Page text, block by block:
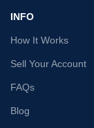
INFO
How It Works
Sell Your Account
FAQs
Blog